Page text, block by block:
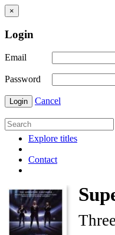
×
Login
Email
Password
Login Cancel
Explore titles
Contact